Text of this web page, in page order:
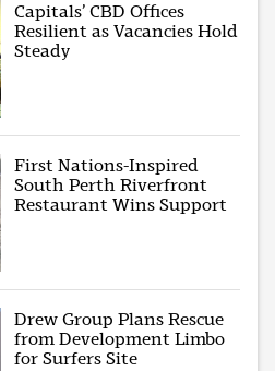
Capitals’ CBD Offices
Resilient as Vacancies Hold
Steady
First Nations-Inspired
South Perth Riverfront
Restaurant Wins Support
Drew Group Plans Rescue
from Development Limbo
for Surfers Site